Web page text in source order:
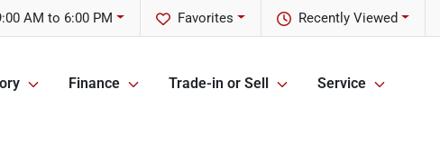
Recently Viewed
Favorites
AM to 6:00 PM
Finance Trade-in or Sell Service